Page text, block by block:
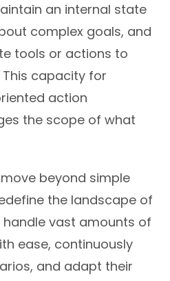
an internal state
complex goals, and
tools or actions to
capacity for
action
the scope of what
beyond simple
the landscape of
handle vast amounts of
ease, continuously
and adapt their